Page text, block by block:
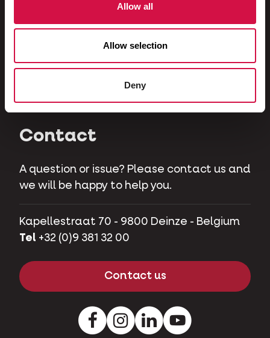
Allow all
Allow selection
Deny
Fowls
Pet pigs
Contact
A question or issue? Please contact us and
we will be happy to help you.
Kapellestraat 70 - 9800 Deinze - Belgium
Tel +32 (0)9 381 32 00
Contact us
FacebookInstagramLinkedInYoutube